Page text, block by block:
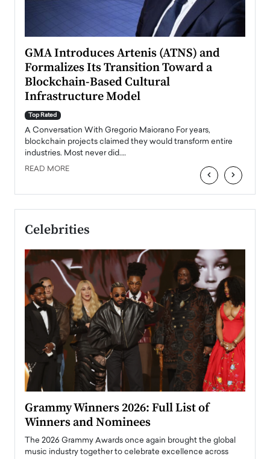
GMA Introduces Artenis (ATNS) and
Formalizes Its Transition Toward a
Blockchain-Based Cultural
Infrastructure Model
Top Rated
A Conversation With Gregorio Maiorano For years,
blockchain projects claimed they would transform entire
industries. Most never did.…
READ MORE ‹ ›
Celebrities
Grammy Winners 2026: Full List of
Winners and Nominees
The 2026 Grammy Awards once again brought the global
music industry together to celebrate excellence across